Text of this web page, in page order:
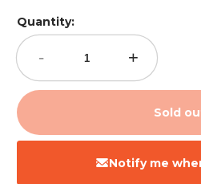
Quantity:
- +
Sold
Notify me